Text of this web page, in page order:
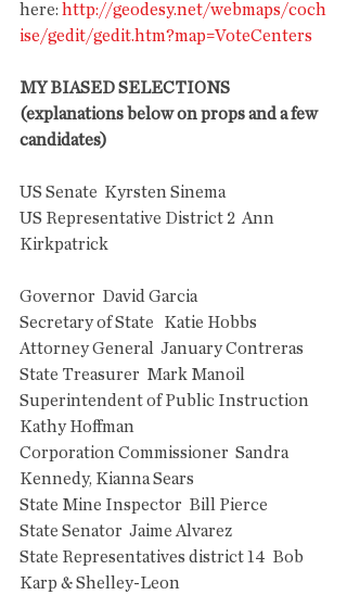
here: http://geodesy.net/webmaps/coch
ise/gedit/gedit.htm?map=VoteCenters
MY BIASED SELECTIONS
(explanations below on props and a few
candidates)
US Senate  Kyrsten Sinema
US Representative District 2  Ann
Kirkpatrick
Governor  David Garcia
Secretary of State   Katie Hobbs
Attorney General  January Contreras
State Treasurer  Mark Manoil
Superintendent of Public Instruction
Kathy Hoffman
Corporation Commissioner  Sandra
Kennedy, Kianna Sears
State Mine Inspector  Bill Pierce
State Senator  Jaime Alvarez
State Representatives district 14  Bob
Karp & Shelley-Leon